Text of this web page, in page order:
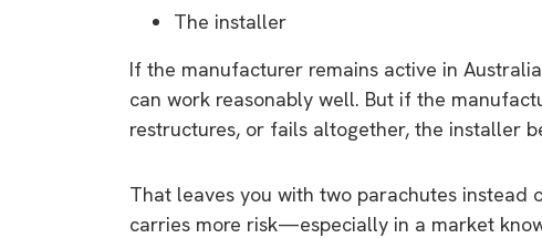
The installer
If the manufacturer remains active in
can work reasonably well. But if the
restructures, or fails altogether, the installer
That leaves you with two parachutes instead
carries more risk—especially in a market
Know your
venturing into
informative